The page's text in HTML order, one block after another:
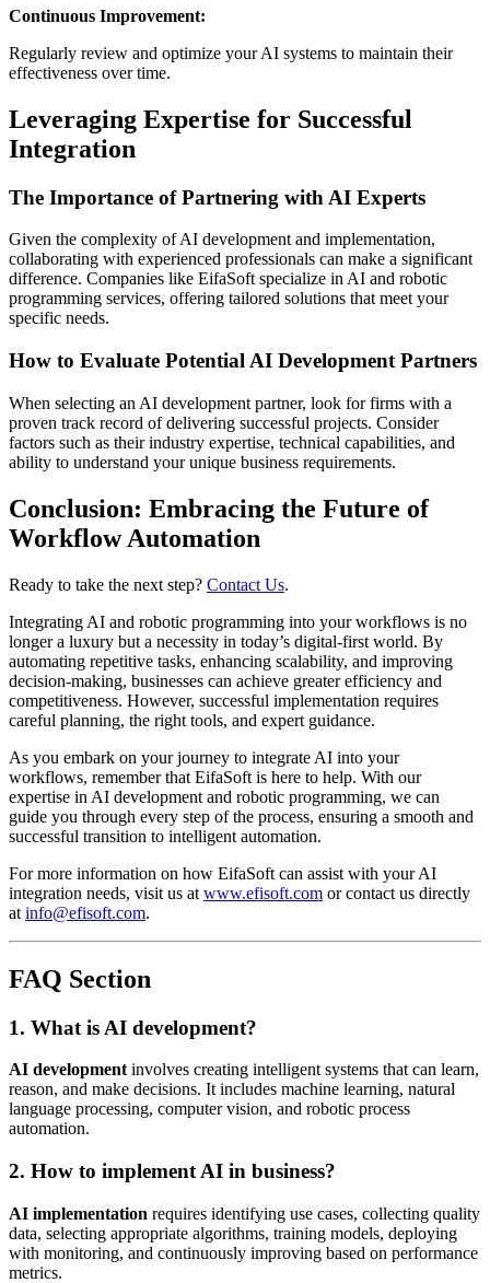
Continuous Improvement:
Regularly review and optimize your AI systems to maintain their
effectiveness over time.
Leveraging Expertise for Successful
Integration
The Importance of Partnering with AI Experts
Given the complexity of AI development and implementation,
collaborating with experienced professionals can make a significant
difference. Companies like EifaSoft specialize in AI and robotic
programming services, offering tailored solutions that meet your
specific needs.
How to Evaluate Potential AI Development Partners
When selecting an AI development partner, look for firms with a
proven track record of delivering successful projects. Consider
factors such as their industry expertise, technical capabilities, and
ability to understand your unique business requirements.
Conclusion: Embracing the Future of
Workflow Automation
Ready to take the next step? Contact Us.
Integrating AI and robotic programming into your workflows is no
longer a luxury but a necessity in today’s digital-first world. By
automating repetitive tasks, enhancing scalability, and improving
decision-making, businesses can achieve greater efficiency and
competitiveness. However, successful implementation requires
careful planning, the right tools, and expert guidance.
As you embark on your journey to integrate AI into your
workflows, remember that EifaSoft is here to help. With our
expertise in AI development and robotic programming, we can
guide you through every step of the process, ensuring a smooth and
successful transition to intelligent automation.
For more information on how EifaSoft can assist with your AI
integration needs, visit us at www.efisoft.com or contact us directly
at info@efisoft.com.
FAQ Section
1. What is AI development?
AI development involves creating intelligent systems that can learn,
reason, and make decisions. It includes machine learning, natural
language processing, computer vision, and robotic process
automation.
2. How to implement AI in business?
AI implementation requires identifying use cases, collecting quality
data, selecting appropriate algorithms, training models, deploying
with monitoring, and continuously improving based on performance
metrics.